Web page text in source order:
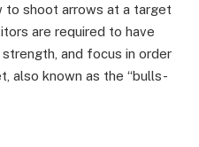
to shoot arrows at a target
are required to have
and focus in order
also known as the “bulls-